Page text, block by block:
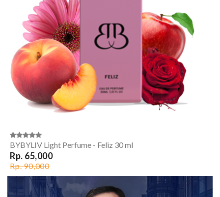
BYBYLIV Light Perfume - Feliz 30 ml
Rp. 65,000
Rp. 90,000